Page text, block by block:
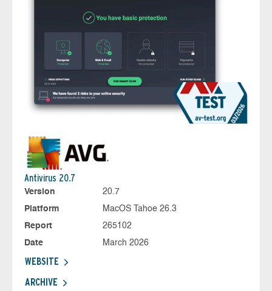
Antivirus 20.7
Version
20.7
Platform
MacOS Tahoe 26.3
Report
265102
Date
March 2026
WEBSITE
ARCHIVE